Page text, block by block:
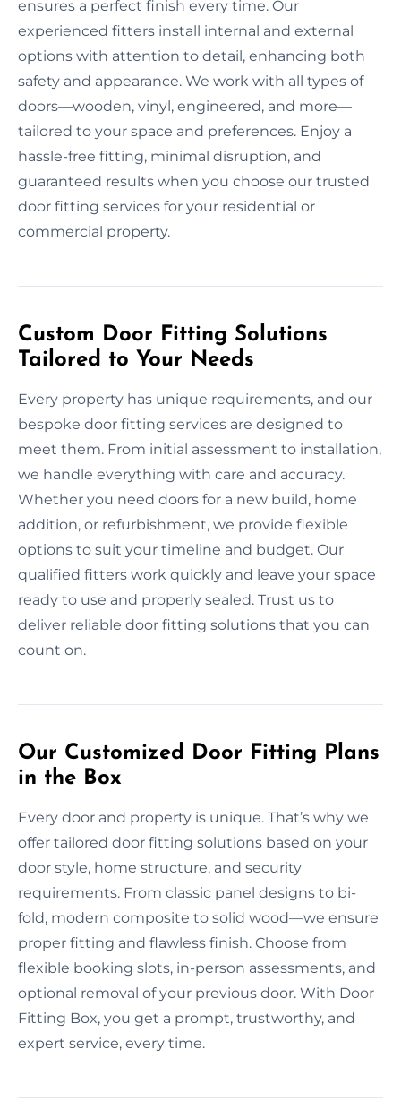
ensures a perfect finish every time. Our
experienced fitters install internal and external
options with attention to detail, enhancing both
safety and appearance. We work with all types of
doors—wooden, vinyl, engineered, and more—
tailored to your space and preferences. Enjoy a
hassle-free fitting, minimal disruption, and
guaranteed results when you choose our trusted
door fitting services for your residential or
commercial property.
Custom Door Fitting Solutions
Tailored to Your Needs
Every property has unique requirements, and our
bespoke door fitting services are designed to
meet them. From initial assessment to installation,
we handle everything with care and accuracy.
Whether you need doors for a new build, home
addition, or refurbishment, we provide flexible
options to suit your timeline and budget. Our
qualified fitters work quickly and leave your space
ready to use and properly sealed. Trust us to
deliver reliable door fitting solutions that you can
count on.
Our Customized Door Fitting Plans
in the Box
Every door and property is unique. That’s why we
offer tailored door fitting solutions based on your
door style, home structure, and security
requirements. From classic panel designs to bi-
fold, modern composite to solid wood—we ensure
proper fitting and flawless finish. Choose from
flexible booking slots, in-person assessments, and
optional removal of your previous door. With Door
Fitting Box, you get a prompt, trustworthy, and
expert service, every time.